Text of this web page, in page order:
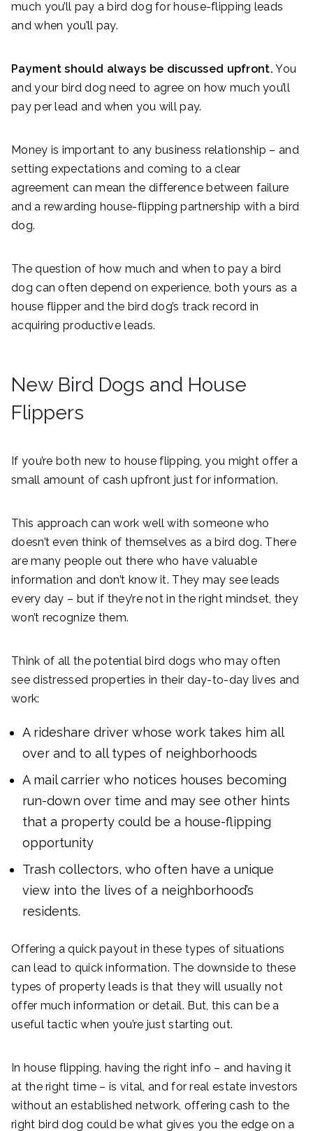
much you’ll pay a bird dog for house-flipping leads
and when you’ll pay.
Payment should always be discussed upfront. You
and your bird dog need to agree on how much you’ll
pay per lead and when you will pay.
Money is important to any business relationship – and
setting expectations and coming to a clear
agreement can mean the difference between failure
and a rewarding house-flipping partnership with a bird
dog.
The question of how much and when to pay a bird
dog can often depend on experience, both yours as a
house flipper and the bird dog’s track record in
acquiring productive leads.
New Bird Dogs and House
Flippers
If you’re both new to house flipping, you might offer a
small amount of cash upfront just for information.
This approach can work well with someone who
doesn’t even think of themselves as a bird dog. There
are many people out there who have valuable
information and don’t know it. They may see leads
every day – but if they’re not in the right mindset, they
won’t recognize them.
Think of all the potential bird dogs who may often
see distressed properties in their day-to-day lives and
work:
A rideshare driver whose work takes him all
over and to all types of neighborhoods
A mail carrier who notices houses becoming
run-down over time and may see other hints
that a property could be a house-flipping
opportunity
Trash collectors, who often have a unique
view into the lives of a neighborhood’s
residents.
Offering a quick payout in these types of situations
can lead to quick information. The downside to these
types of property leads is that they will usually not
offer much information or detail. But, this can be a
useful tactic when you’re just starting out.
In house flipping, having the right info – and having it
at the right time – is vital, and for real estate investors
without an established network, offering cash to the
right bird dog could be what gives you the edge on a